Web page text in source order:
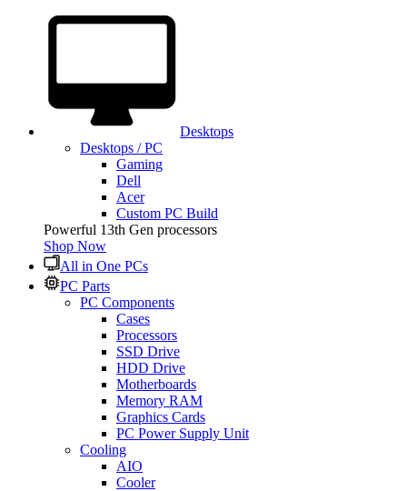
Desktops
Desktops / PC
Gaming
Dell
Acer
Custom PC Build
Powerful 13th Gen processors
Shop Now
All in One PCs
PC Parts
PC Components
Cases
Processors
SSD Drive
HDD Drive
Motherboards
Memory RAM
Graphics Cards
PC Power Supply Unit
Cooling
AIO
Cooler